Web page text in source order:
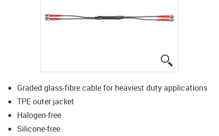
Graded glass-fibre cable for heaviest duty applications
TPE outer jacket
Halogen-free
Silicone-free